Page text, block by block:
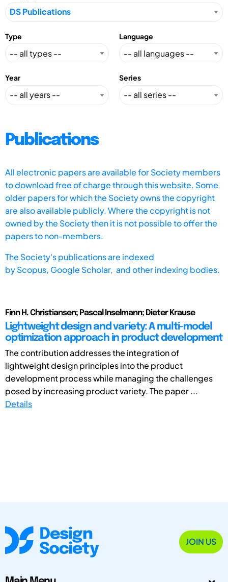
Type Language
Year Series
Publications
All electronic papers are available for Society members
to download free of charge through this website. Some
older papers for which the Society owns the copyright
are also available publicly. Where the copyright is not
owned by the Society then it is not possible to offer the
papers to non-members.
The Society's publications are indexed
byScopus, Google Scholar, and other indexing bodies.
Finn H. Christiansen; Pascal Inselmann; Dieter Krause
Lightweight design and variety: A multi-model
optimization approach in product development
The contribution addresses the integration of
lightweight design principles into the product
development process while managing the challenges
posed by increasing product variety. The paper ...
Details
JOIN US